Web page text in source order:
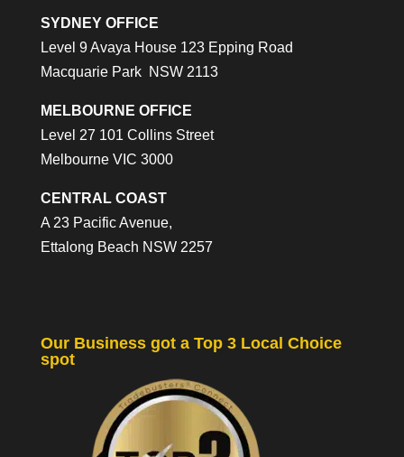
SYDNEY OFFICE
Level 9 Avaya House 123 Epping Road
Macquarie Park NSW 2113
MELBOURNE OFFICE
Level 27 101 Collins Street
Melbourne VIC 3000
CENTRAL COAST
A 23 Pacific Avenue,
Ettalong Beach NSW 2257
Our Business got a Top 3 Local Choice
spot